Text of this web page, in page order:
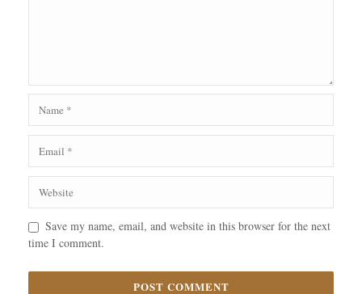
Save my name, email, and website in this browser for the next
time I comment.